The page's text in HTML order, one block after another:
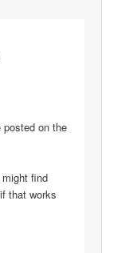
posted on the
find
that works